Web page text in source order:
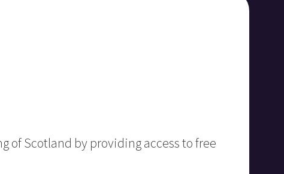
of Scotland by providing access to free